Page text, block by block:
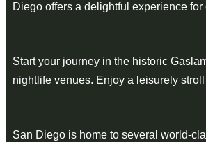
Diego offers a delightful experience for
Start your journey in the historic
nightlife venues. Enjoy a leisurely
San Diego is home to several world-